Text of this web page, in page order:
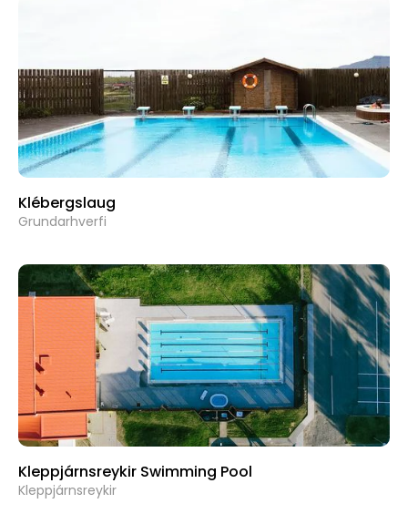
Klébergslaug
Grundarhverfi
Kleppjárnsreykir Swimming Pool
Kleppjárnsreykir